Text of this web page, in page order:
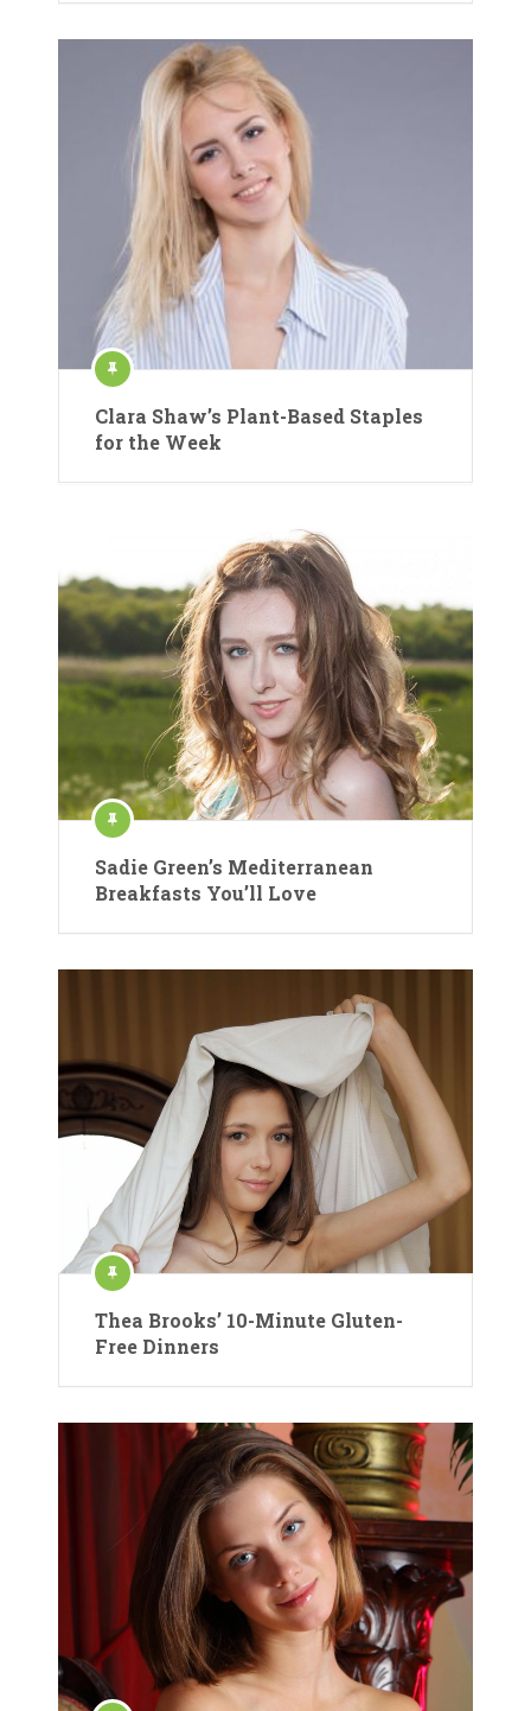
Clara Shaw’s Plant-Based Staples
for the Week
Sadie Green’s Mediterranean
Breakfasts You’ll Love
Thea Brooks’ 10-Minute Gluten-
Free Dinners